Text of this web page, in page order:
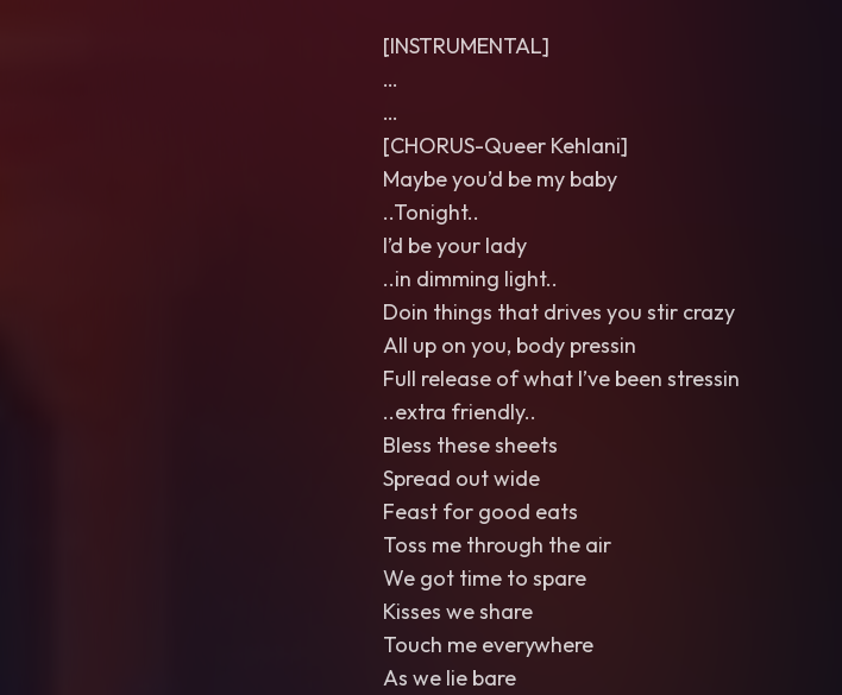
[INSTRUMENTAL]
…
…
[CHORUS-Queer Kehlani]
Maybe you’d be my baby
..Tonight..
I’d be your lady
..in dimming light..
Doin things that drives you stir crazy
All up on you, body pressin
Full release of what I’ve been stressin
..extra friendly..
Bless these sheets
Spread out wide
Feast for good eats
Toss me through the air
We got time to spare
Kisses we share
Touch me everywhere
As we lie bare